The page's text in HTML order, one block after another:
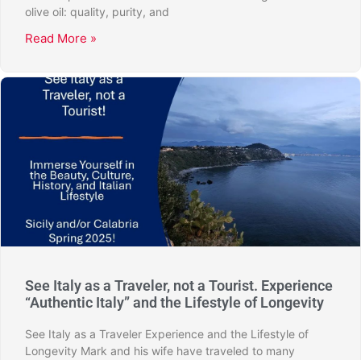
olive oil: quality, purity, and
Read More »
See Italy as a Traveler, not a Tourist. Experience
“Authentic Italy” and the Lifestyle of Longevity
See Italy as a Traveler Experience and the Lifestyle of
Longevity Mark and his wife have traveled to many